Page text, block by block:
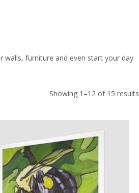
walls, furniture and even start your day
Showing 1–12 of 15 results